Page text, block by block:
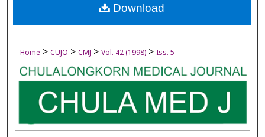
Digital Commons Network™
Home > CUJO > CMJ > Vol. 42 (1998) > Iss. 5
Download